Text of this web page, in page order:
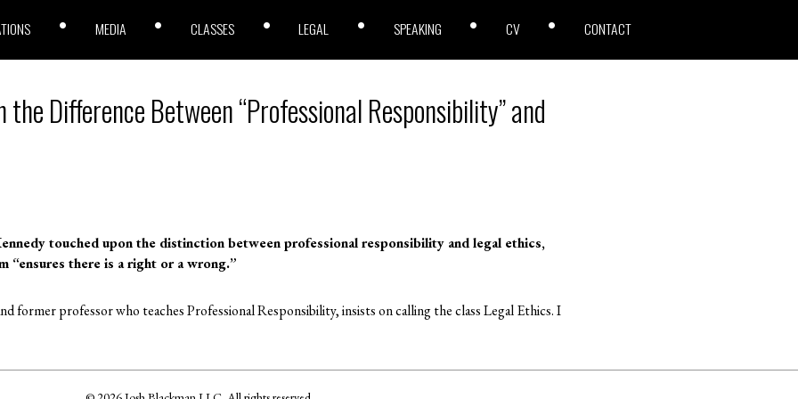
MEDIA CLASSES LEGAL SPEAKING CV CONTACT
the Difference Between “Professional Responsibility” and
touched upon the distinction between professional responsibility and legal ethics,
“ensures there is a right or a wrong.”
former professor who teaches Professional Responsibility, insists on calling the class Legal Ethics. I